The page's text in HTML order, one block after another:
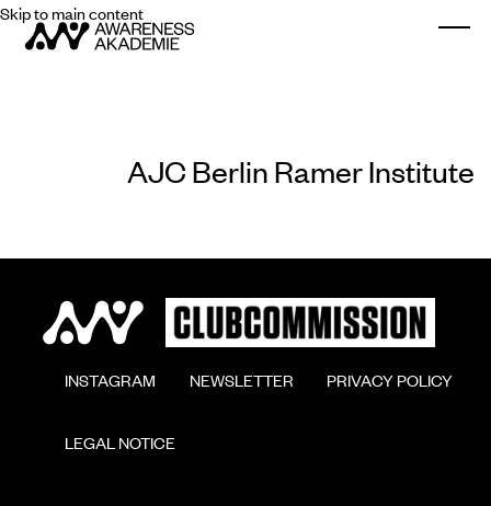
Skip to main content
AJC Berlin Ramer Institute
        INSTAGRAM
        NEWSLETTER
        PRIVACY POLICY
        LEGAL NOTICE